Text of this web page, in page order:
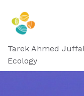
Tarek Ahmed
Ecology